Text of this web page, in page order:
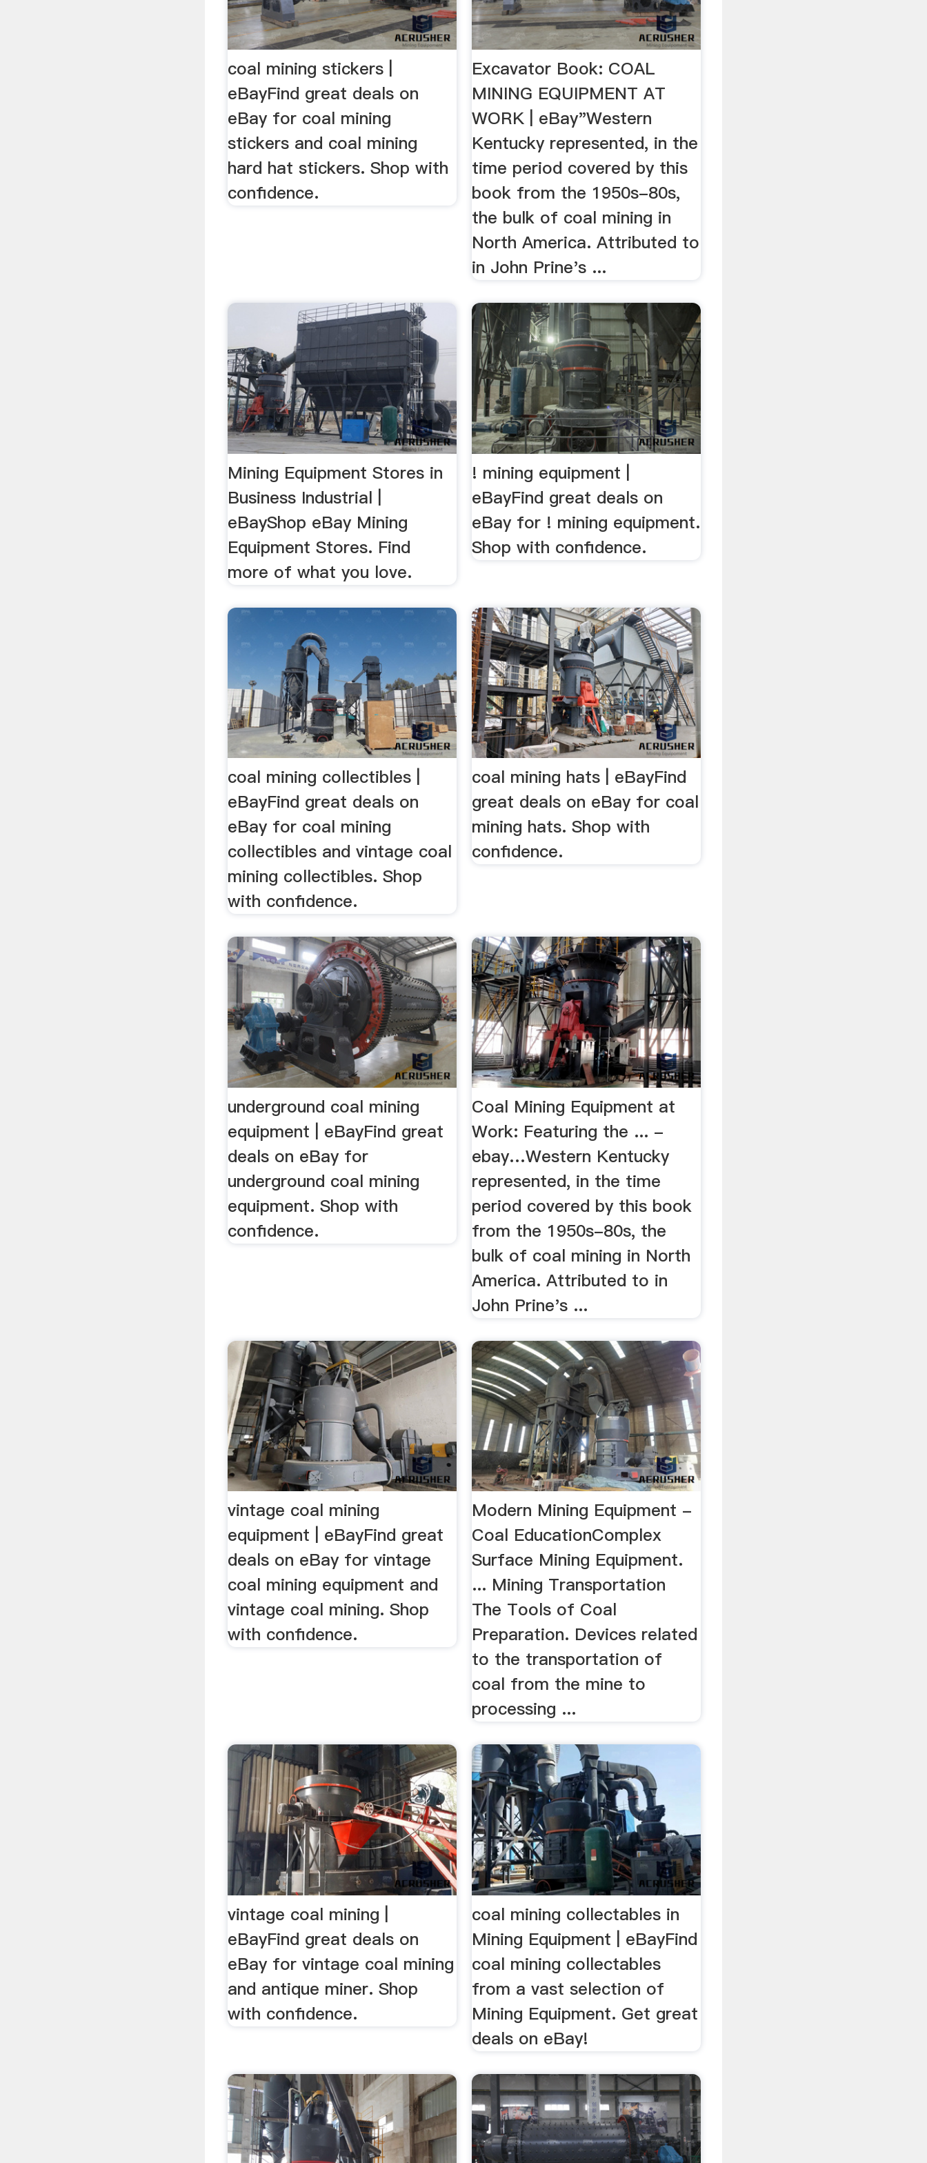
coal mining stickers |
eBayFind great deals on
eBay for coal mining
stickers and coal mining
hard hat stickers. Shop with
confidence.
Excavator Book: COAL
MINING EQUIPMENT AT
WORK | eBay"Western
Kentucky represented, in the
time period covered by this
book from the 1950s-80s,
the bulk of coal mining in
North America. Attributed to
in John Prine's ...
Mining Equipment Stores in
Business Industrial |
eBayShop eBay Mining
Equipment Stores. Find
more of what you love.
! mining equipment |
eBayFind great deals on
eBay for ! mining equipment.
Shop with confidence.
coal mining collectibles |
eBayFind great deals on
eBay for coal mining
collectibles and vintage coal
mining collectibles. Shop
with confidence.
coal mining hats | eBayFind
great deals on eBay for coal
mining hats. Shop with
confidence.
underground coal mining
equipment | eBayFind great
deals on eBay for
underground coal mining
equipment. Shop with
confidence.
Coal Mining Equipment at
Work: Featuring the ... -
ebay…Western Kentucky
represented, in the time
period covered by this book
from the 1950s-80s, the
bulk of coal mining in North
America. Attributed to in
John Prine's ...
vintage coal mining
equipment | eBayFind great
deals on eBay for vintage
coal mining equipment and
vintage coal mining. Shop
with confidence.
Modern Mining Equipment -
Coal EducationComplex
Surface Mining Equipment.
... Mining Transportation
The Tools of Coal
Preparation. Devices related
to the transportation of
coal from the mine to
processing ...
vintage coal mining |
eBayFind great deals on
eBay for vintage coal mining
and antique miner. Shop
with confidence.
coal mining collectables in
Mining Equipment | eBayFind
coal mining collectables
from a vast selection of
Mining Equipment. Get great
deals on eBay!